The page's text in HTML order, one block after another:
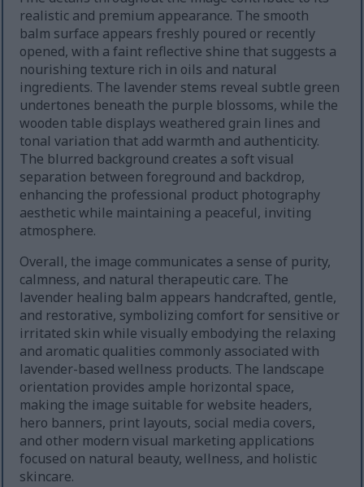
realistic and premium appearance. The smooth
balm surface appears freshly poured or recently
opened, with a faint reflective shine that suggests a
nourishing texture rich in oils and natural
ingredients. The lavender stems reveal subtle green
undertones beneath the purple blossoms, while the
wooden table displays weathered grain lines and
tonal variation that add warmth and authenticity.
The blurred background creates a soft visual
separation between foreground and backdrop,
enhancing the professional product photography
aesthetic while maintaining a peaceful, inviting
atmosphere.
Overall, the image communicates a sense of purity,
calmness, and natural therapeutic care. The
lavender healing balm appears handcrafted, gentle,
and restorative, symbolizing comfort for sensitive or
irritated skin while visually embodying the relaxing
and aromatic qualities commonly associated with
lavender-based wellness products. The landscape
orientation provides ample horizontal space,
making the image suitable for website headers,
hero banners, print layouts, social media covers,
and other modern visual marketing applications
focused on natural beauty, wellness, and holistic
skincare.